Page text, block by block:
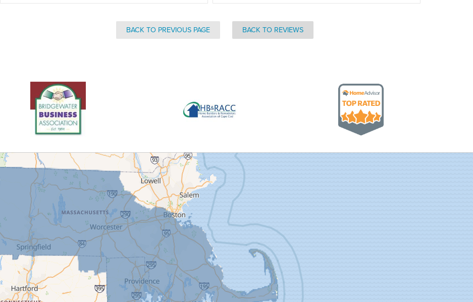
BACK TO PREVIOUS PAGE BACK TO REVIEWS